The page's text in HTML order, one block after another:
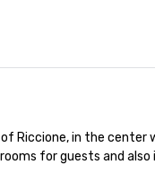
Riccione, in the
for guests and